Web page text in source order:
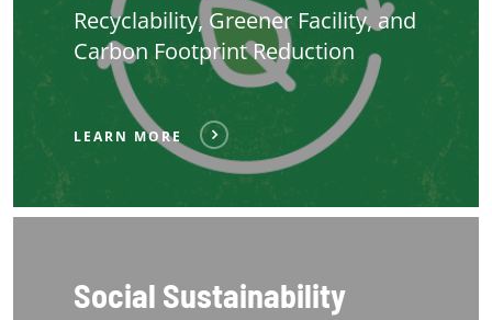
Recyclability, Greener Facility, and
Carbon Footprint Reduction
LEARN MORE
Social Sustainability